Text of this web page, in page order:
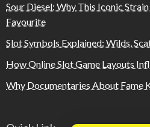
Sour Diesel: Why This Iconic
Favourite
Slot Symbols Explained: Wilds,
How Online Slot Game Layouts
Why Documentaries About Fame